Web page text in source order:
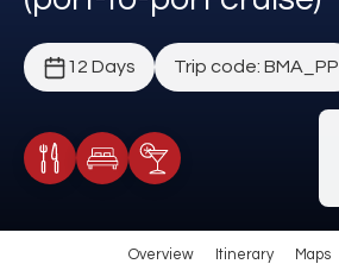
12 Days Trip code: BMA_PP
Meals Included
Accommodation
Cocktail Included
Overview Itinerary Maps